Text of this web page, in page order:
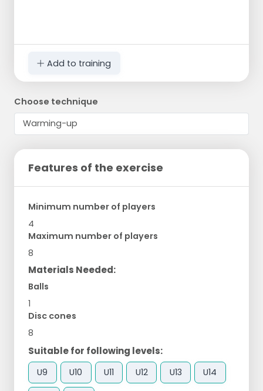
Add to training
Choose technique
Features of the exercise
Minimum number of players
4
Maximum number of players
8
Materials Needed:
Balls
1
Disc cones
8
Suitable for following levels:
U9 U10 U11 U12 U13 U14